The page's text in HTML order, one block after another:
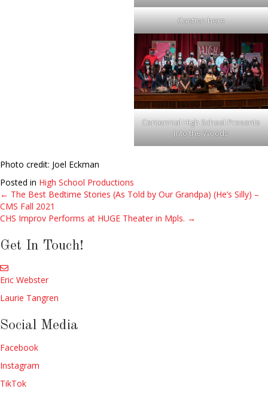
Caption here
Centennial High School Presents
Into the Woods
Photo credit: Joel Eckman
Posted in High School Productions
Posts
navigation
← The Best Bedtime Stories (As Told by Our Grandpa) (He’s Silly) –
CMS Fall 2021
CHS Improv Performs at HUGE Theater in Mpls. →
Get In Touch!
Eric Webster
Laurie Tangren
Social Media
Facebook
Instagram
TikTok